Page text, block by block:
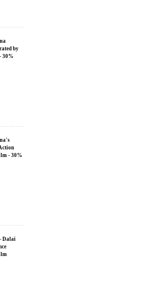
by
30%
- 30%
Dalai
with anyone, and will only